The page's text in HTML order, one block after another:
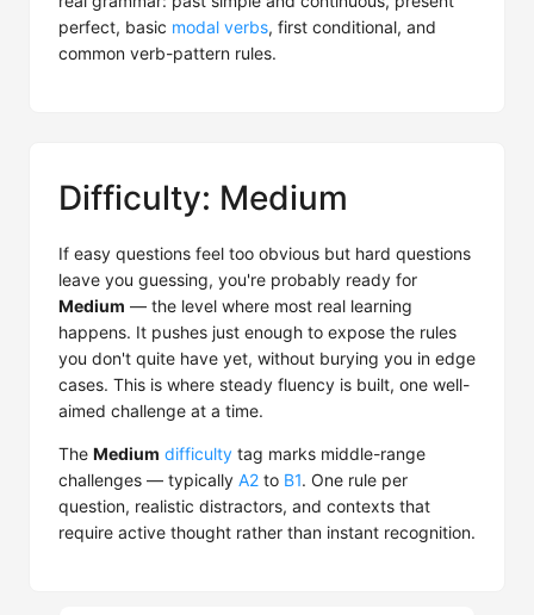
perfect, basic modal verbs, first conditional, and
common verb-pattern rules.
Difficulty: Medium
If easy questions feel too obvious but hard questions
leave you guessing, you're probably ready for
Medium — the level where most real learning
happens. It pushes just enough to expose the rules
you don't quite have yet, without burying you in edge
cases. This is where steady fluency is built, one well-
aimed challenge at a time.
The Medium difficulty tag marks middle-range
challenges — typically A2 to B1. One rule per
question, realistic distractors, and contexts that
require active thought rather than instant recognition.